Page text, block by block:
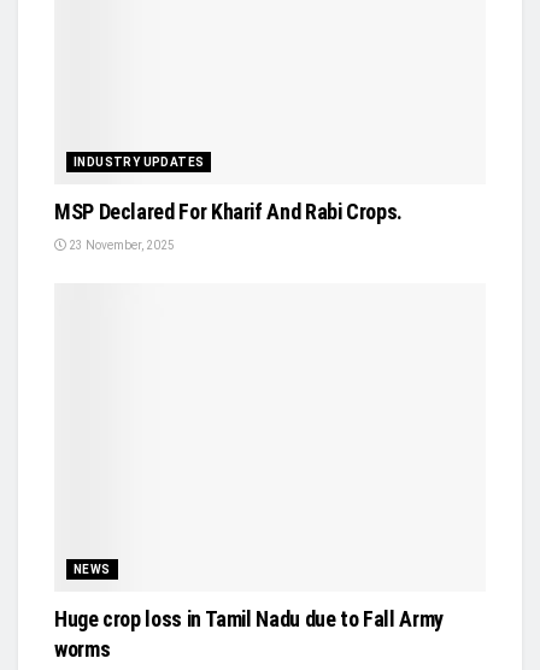
INDUSTRY UPDATES
MSP Declared For Kharif And Rabi Crops.
23 November, 2025
NEWS
Huge crop loss in Tamil Nadu due to Fall Army
worms